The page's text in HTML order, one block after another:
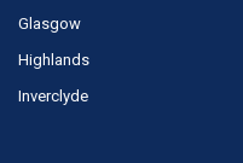
Glasgow
Highlands
Inverclyde